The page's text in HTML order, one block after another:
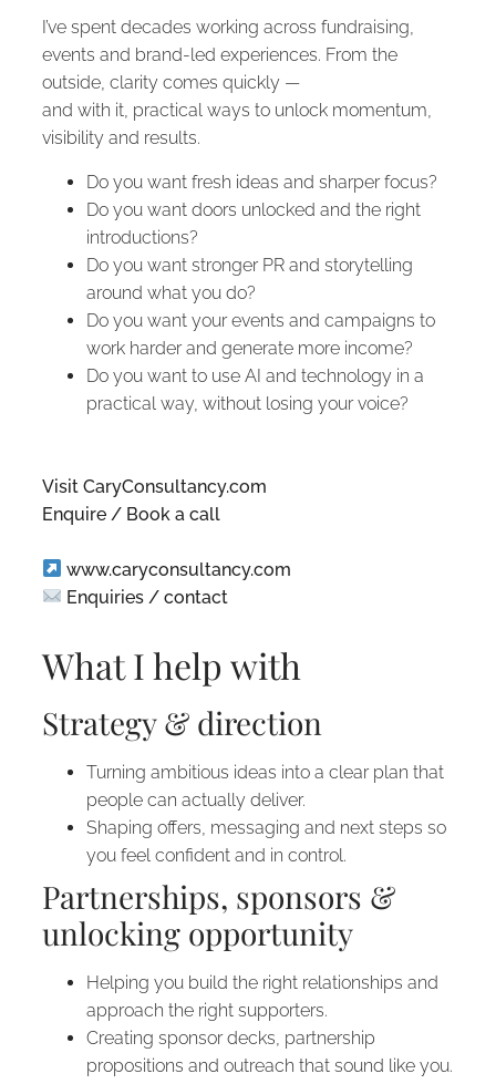
I’ve spent decades working across fundraising,
events and brand-led experiences. From the
outside, clarity comes quickly —
and with it, practical ways to unlock momentum,
visibility and results.
Do you want fresh ideas and sharper focus?
Do you want doors unlocked and the right
introductions?
Do you want stronger PR and storytelling
around what you do?
Do you want your events and campaigns to
work harder and generate more income?
Do you want to use AI and technology in a
practical way, without losing your voice?
Visit CaryConsultancy.com
Enquire / Book a call
www.caryconsultancy.com
Enquiries / contact
What I help with
Strategy & direction
Turning ambitious ideas into a clear plan that
people can actually deliver.
Shaping offers, messaging and next steps so
you feel confident and in control.
Partnerships, sponsors &
unlocking opportunity
Helping you build the right relationships and
approach the right supporters.
Creating sponsor decks, partnership
propositions and outreach that sound like you.